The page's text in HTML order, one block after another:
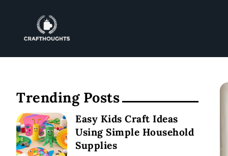
Trending Posts
Easy Kids Craft Ideas
Using Simple Household
Supplies